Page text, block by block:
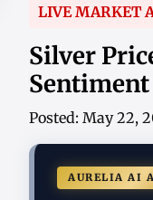
LIVE MARKET
Silver
Posted: May 22,
AURELIA AI